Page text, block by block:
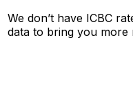
We don’t have ICBC
data to bring you more